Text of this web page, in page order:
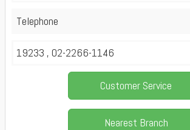
Telephone
19233 , 02-2266-1146
Customer Service
Nearest Branch